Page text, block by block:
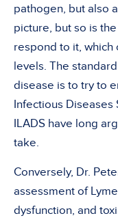
pathogen, but also
picture, but so is
respond to it, which
levels. The
disease is to try to
Infectious Diseases
ILADS have long
take.
Conversely, Dr.
assessment of
dysfunction, and